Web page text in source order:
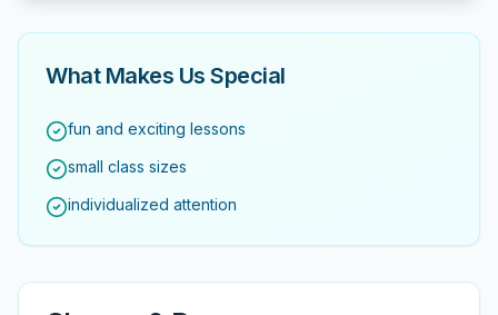
What Makes Us Special
fun and exciting lessons
small class sizes
individualized attention